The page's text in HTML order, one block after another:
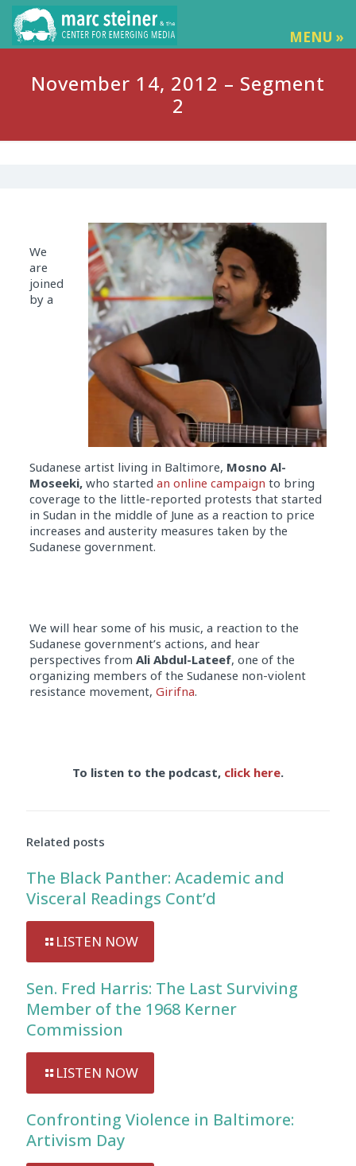
MENU »
November 14, 2012 – Segment
2
We
are
joined
by a
Sudanese artist living in Baltimore, Mosno Al-
Moseeki,who started an online campaign to bring
coverage to the little-reported protests that started
in Sudan in the middle of June as a reaction to price
increases and austerity measures taken by the
Sudanese government.
We will hear some of his music, a reaction to the
Sudanese government’s actions, and hear
perspectives from Ali Abdul-Lateef, one of the
organizing members of the Sudanese non-violent
resistance movement, Girifna.
To listen to the podcast, click here.
Related posts
The Black Panther: Academic and
Visceral Readings Cont’d
LISTEN NOW
Sen. Fred Harris: The Last Surviving
Member of the 1968 Kerner
Commission
LISTEN NOW
Confronting Violence in Baltimore:
Artivism Day